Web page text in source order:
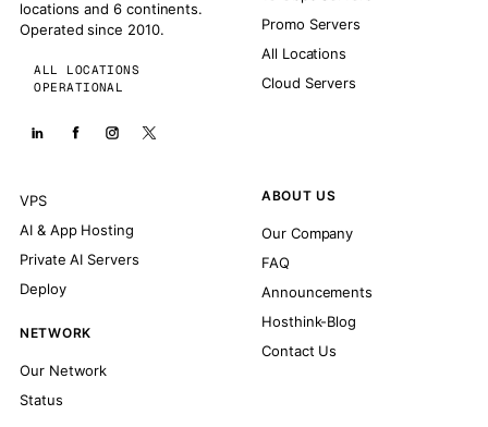
locations and 6 continents.
Operated since 2010.
ALL LOCATIONS
OPERATIONAL
Promo Servers
All Locations
Cloud Servers
VPS
AI & App Hosting
Private AI Servers
Deploy
NETWORK
Our Network
Status
ABOUT US
Our Company
FAQ
Announcements
Hosthink-Blog
Contact Us